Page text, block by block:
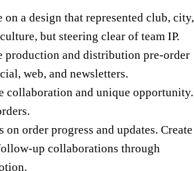
on a design that represented club, city,
but steering clear of team IP.
production and distribution pre-order
web, and newsletters.
collaboration and unique opportunity.
on order progress and updates. Create
up collaborations through